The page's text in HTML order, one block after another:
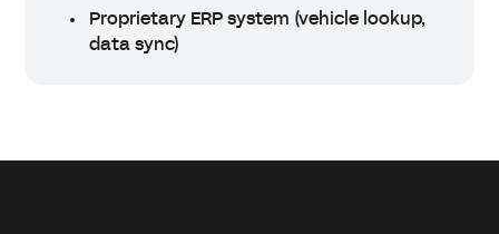
Proprietary ERP system (vehicle lookup,
data sync)